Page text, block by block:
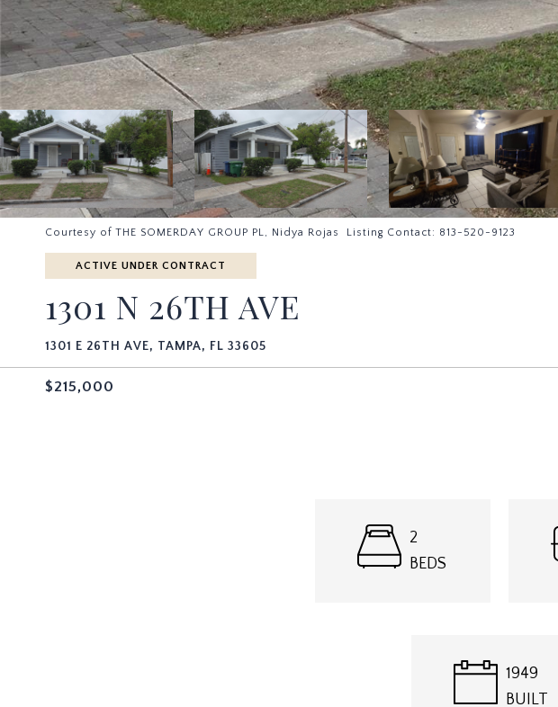
Courtesy of THE SOMERDAY GROUP PL, Nidya Rojas Listing Contact: 813-520-9123
ACTIVE UNDER CONTRACT
1301 N 26TH AVE
1301 E 26TH AVE, TAMPA, FL 33605
$215,000
2
BEDS
1949
BUILT